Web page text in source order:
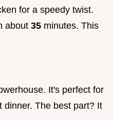
for a speedy twist.
about 35 minutes. This
It's perfect for
dinner. The best part? It